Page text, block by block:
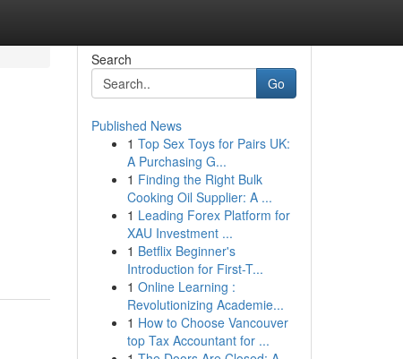
Search
Go
Published News
1 Top Sex Toys for Pairs UK:
A Purchasing G...
1 Finding the Right Bulk
Cooking Oil Supplier: A ...
1 Leading Forex Platform for
XAU Investment ...
1 Betflix Beginner's
Introduction for First-T...
1 Online Learning :
Revolutionizing Academie...
1 How to Choose Vancouver
top Tax Accountant for ...